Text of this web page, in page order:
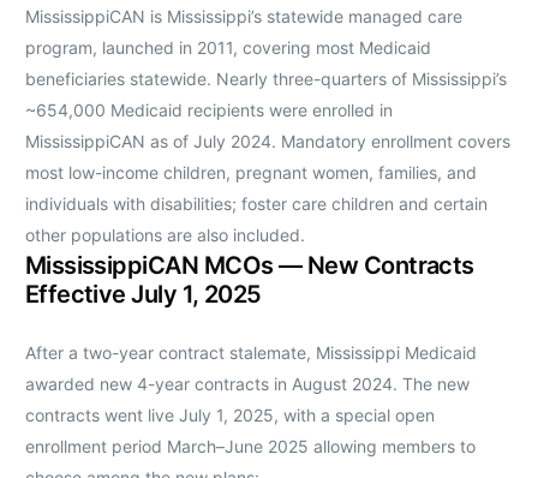
MississippiCAN is Mississippi’s statewide managed care
program, launched in 2011, covering most Medicaid
beneficiaries statewide. Nearly three-quarters of Mississippi’s
~654,000 Medicaid recipients were enrolled in
MississippiCAN as of July 2024. Mandatory enrollment covers
most low-income children, pregnant women, families, and
individuals with disabilities; foster care children and certain
other populations are also included.
MississippiCAN MCOs — New Contracts
Effective July 1, 2025
After a two-year contract stalemate, Mississippi Medicaid
awarded new 4-year contracts in August 2024. The new
contracts went live July 1, 2025, with a special open
enrollment period March–June 2025 allowing members to